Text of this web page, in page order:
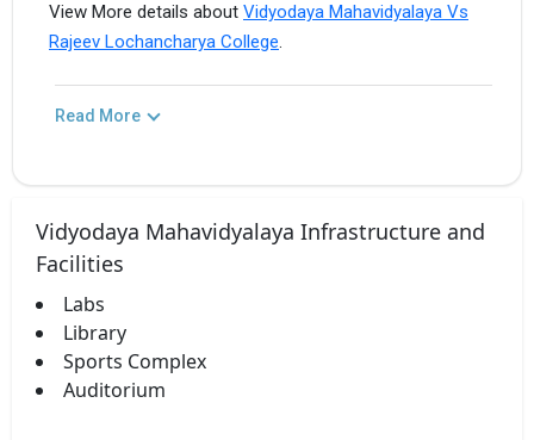
View More details about Vidyodaya Mahavidyalaya Vs
Rajeev Lochancharya College.
Read More
Vidyodaya Mahavidyalaya Infrastructure and
Facilities
Labs
Library
Sports Complex
Auditorium